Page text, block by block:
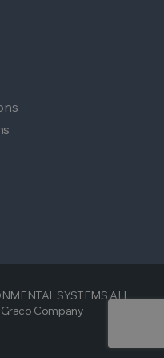
SYSTEMS ALL
Graco Company